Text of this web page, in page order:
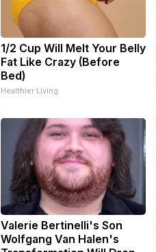
1/2 Cup Will Melt Your Belly
Fat Like Crazy (Before
Bed)
Healthier Living
Valerie Bertinelli's Son
Wolfgang Van Halen's